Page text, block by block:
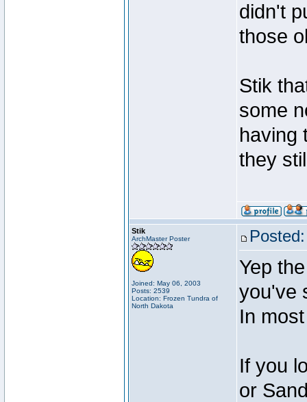
didn't
those
Stik
some
having
they
Stik
ArchMaster Poster
Joined: May 06, 2003
Posts: 2539
Location: Frozen Tundra of
North Dakota
Yep
you've
In
If you
or